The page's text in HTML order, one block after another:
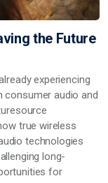
the Future
experiencing
consumer audio and
true wireless
technologies
long-
for